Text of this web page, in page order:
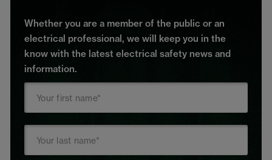
Whether you are a member of the public or an
electrical professional, we will keep you in the
know with the latest electrical safety news and
information.